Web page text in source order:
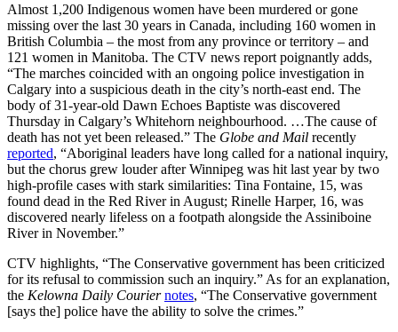
Almost 1,200 Indigenous women have been murdered or gone
missing over the last 30 years in Canada, including 160 women in
British Columbia – the most from any province or territory – and
121 women in Manitoba. The CTV news report poignantly adds,
“The marches coincided with an ongoing police investigation in
Calgary into a suspicious death in the city’s north-east end. The
body of 31-year-old Dawn Echoes Baptiste was discovered
Thursday in Calgary’s Whitehorn neighbourhood. …The cause of
death has not yet been released.” The Globe and Mail recently
reported, “Aboriginal leaders have long called for a national inquiry,
but the chorus grew louder after Winnipeg was hit last year by two
high-profile cases with stark similarities: Tina Fontaine, 15, was
found dead in the Red River in August; Rinelle Harper, 16, was
discovered nearly lifeless on a footpath alongside the Assiniboine
River in November.”
CTV highlights, “The Conservative government has been criticized
for its refusal to commission such an inquiry.” As for an explanation,
the Kelowna Daily Courier notes, “The Conservative government
[says the] police have the ability to solve the crimes.”